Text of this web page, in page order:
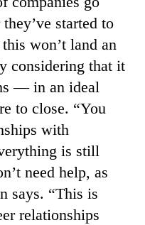
started to
won’t land an
considering that it
— in an ideal
to close. “You
with
is still
need help, as
says. “This is
relationships